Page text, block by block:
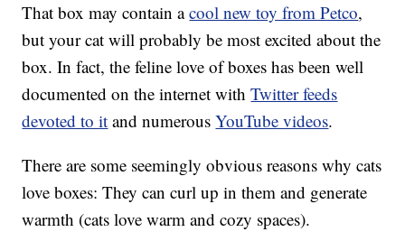
That box may contain acool new toy from Petco,
but your cat will probably be most excited about the
box. In fact, the feline love of boxes has been well
documented on the internet withTwitter feeds
devoted to it and numerousYouTube videos.
There are some seemingly obvious reasons why cats
love boxes: They can curl up in them and generate
warmth (cats love warm and cozy spaces).